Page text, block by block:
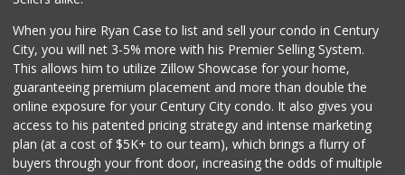
Fierro's Distribu...
0 Reviews
When you hire Ryan Case to list and sell your condo in Century
City, you will net 3-5% more with his Premier Selling System.
This allows him to utilize Zillow Showcase for your home,
guaranteeing premium placement and more than double the
online exposure for your Century City condo. It also gives you
access to his patented pricing strategy and intense marketing
plan (at a cost of $5K+ to our team), which brings a flurry of
buyers through your front door, increasing the odds of multiple